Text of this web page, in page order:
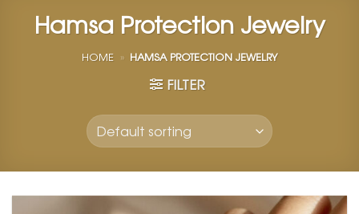
Hamsa Protection Jewelry
HOME » HAMSA PROTECTION JEWELRY
FILTER